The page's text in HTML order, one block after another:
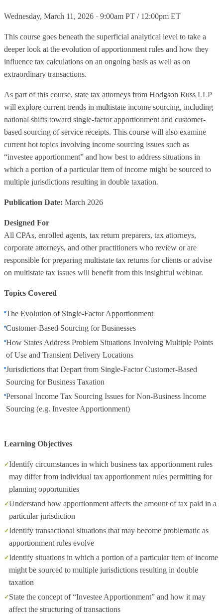
Wednesday, March 11, 2026 · 9:00am PT / 12:00pm ET
This course goes beneath the superficial analytical level to take a
deeper look at the evolution of apportionment rules and how they
influence tax calculations on an ongoing basis as well as on
extraordinary transactions.
As part of this course, state tax attorneys from Hodgson Russ LLP
will explore current trends in multistate income sourcing, including
national shifts toward single-factor apportionment and customer-
based sourcing of service receipts. This course will also examine
current hot topics involving income sourcing issues such as
“investee apportionment” and how best to address situations in
which a portion of a particular item of income might be sourced to
multiple jurisdictions resulting in double taxation.
Publication Date: March 2026
Designed For
All CPAs, enrolled agents, tax return preparers, tax attorneys,
corporate attorneys, and other practitioners who review or are
responsible for preparing multistate tax returns for clients or advise
on multistate tax issues will benefit from this insightful webinar.
Topics Covered
The Evolution of Single-Factor Apportionment
Customer-Based Sourcing for Businesses
How States Address Problem Situations Involving Multiple Points
of Use and Transient Delivery Locations
Jurisdictions that Depart from Single-Factor Customer-Based
Sourcing for Business Taxation
Personal Income Tax Sourcing Issues for Non-Business Income
Sourcing (e.g. Investee Apportionment)
Learning Objectives
Identify circumstances in which business tax apportionment rules
may differ from individual tax apportionment rules permitting for
planning opportunities
Understand how apportionment affects the amount of tax paid in a
particular jurisdiction
Identify transactional situations that may become problematic as
apportionment rules evolve
Identify situations in which a portion of a particular item of income
might be sourced to multiple jurisdictions resulting in double
taxation
State the concept of “Investee Apportionment” and how it may
affect the structuring of transactions